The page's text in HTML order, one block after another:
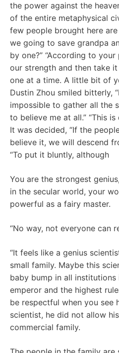
the power against the
of the entire metaphysical
few people brought here are
we going to save grandpa
by one?” “According to
our strength and then take
one at a time. A little bit of
Dustin Zhou smiled bitterly,
impossible to gather all the
to believe me at all.” “This
It was decided, “If the
believe it, we will descend
“To put it bluntly, although
You are the strongest
in the secular world, your
powerful as a fairy master.
“No way, not everyone can
“It feels like a genius
small family. Maybe this
baby bump in all
emperor and the highest
be respectful when you see
scientist, he did not allow
commercial family.